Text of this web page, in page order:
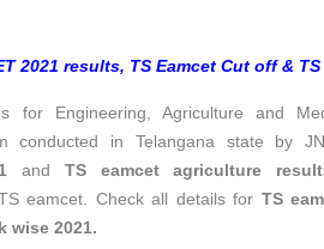
2021 results, TS Eamcet Cut off &
for
Engineering, Agriculture and
conducted in Telangana state by
and TS eamcet agriculture
eamcet. Check all details for TS
wise 2021.